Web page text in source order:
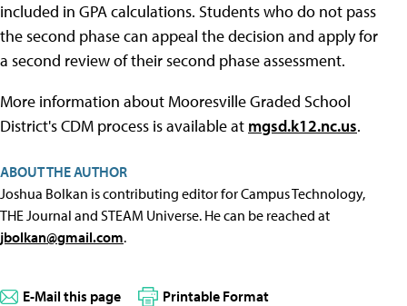
included in GPA calculations. Students who do not pass
the second phase can appeal the decision and apply for
a second review of their second phase assessment.
More information about Mooresville Graded School
District's CDM process is available at mgsd.k12.nc.us.
ABOUT THE AUTHOR
Joshua Bolkan is contributing editor for Campus Technology,
THE Journal and STEAM Universe. He can be reached at
jbolkan@gmail.com.
E-Mail this page Printable Format